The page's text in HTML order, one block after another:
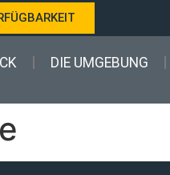
DIE UMGEBUNG